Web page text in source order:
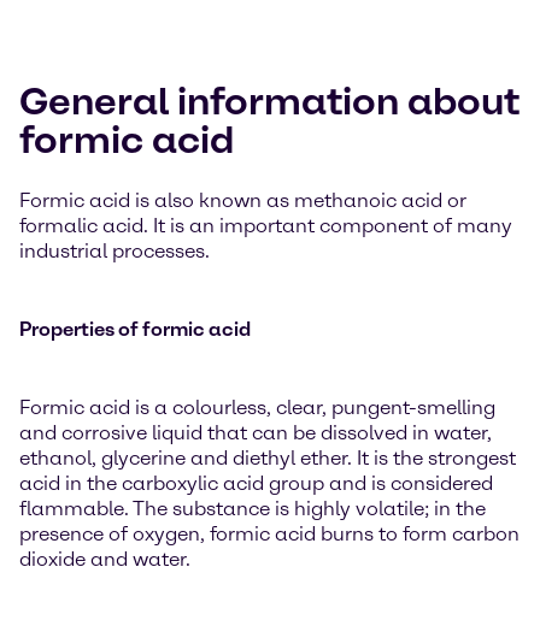
General information about
formic acid
Formic acid is also known as methanoic acid or
formalic acid. It is an important component of many
industrial processes.
Properties of formic acid
Formic acid is a colourless, clear, pungent-smelling
and corrosive liquid that can be dissolved in water,
ethanol, glycerine and diethyl ether. It is the strongest
acid in the carboxylic acid group and is considered
flammable. The substance is highly volatile; in the
presence of oxygen, formic acid burns to form carbon
dioxide and water.